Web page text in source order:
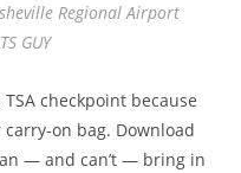
Regional Airport
GUY
checkpoint because
on bag. Download
— and can’t — bring in